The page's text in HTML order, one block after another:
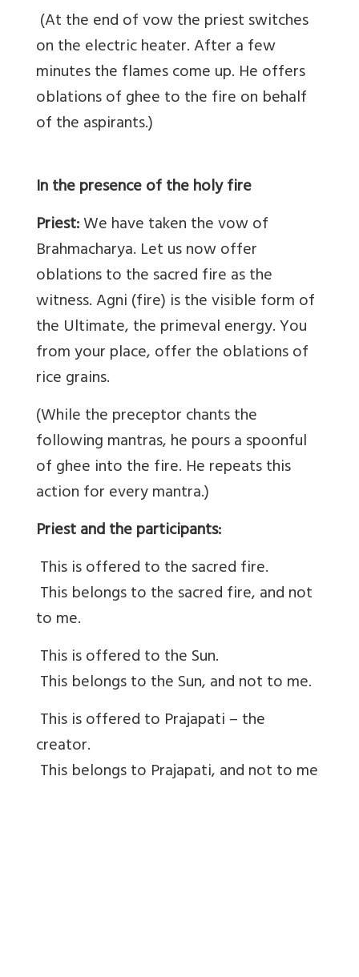
(At the end of vow the priest switches
on the electric heater. After a few
minutes the flames come up. He offers
oblations of ghee to the fire on behalf
of the aspirants.)
In the presence of the holy fire
Priest:We have taken the vow of
Brahmacharya. Let us now offer
oblations to the sacred fire as the
witness. Agni (fire) is the visible form of
the Ultimate, the primeval energy. You
from your place, offer the oblations of
rice grains.
(While the preceptor chants the
following mantras, he pours a spoonful
of ghee into the fire. He repeats this
action for every mantra.)
Priest and the participants:
This is offered to the sacred fire.
This belongs to the sacred fire, and not
to me.
This is offered to the Sun.
This belongs to the Sun, and not to me.
This is offered to Prajapati – the
creator.
This belongs to Prajapati, and not to me